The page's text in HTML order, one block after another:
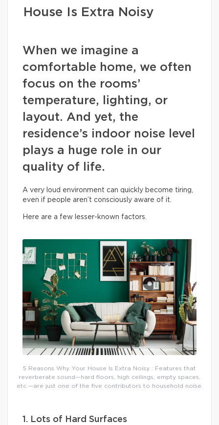
House Is Extra Noisy
When we imagine a
comfortable home, we often
focus on the rooms’
temperature, lighting, or
layout. And yet, the
residence’s indoor noise level
plays a huge role in our
quality of life.
A very loud environment can quickly become tiring,
even if people aren’t consciously aware of it.
Here are a few lesser-known factors.
5 Reasons Why Your House Is Extra Noisy : Features that
reverberate sound—hard floors, high ceilings, empty spaces,
etc.—are just one of the five contributors to household noise.
1. Lots of Hard Surfaces